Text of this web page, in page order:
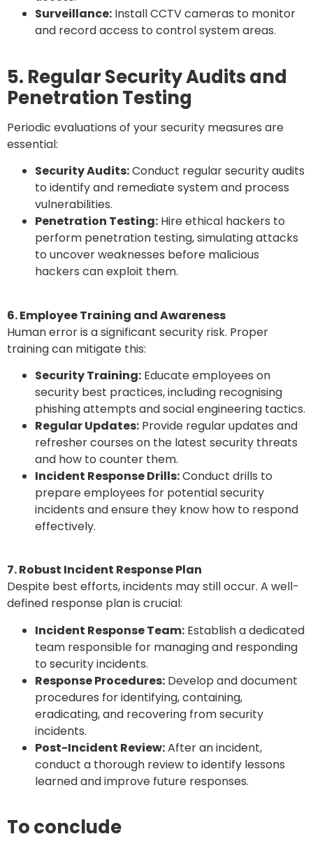
Surveillance: Install CCTV cameras to monitor
and record access to control system areas.
5. Regular Security Audits and
Penetration Testing
Periodic evaluations of your security measures are
essential:
Security Audits:Conduct regular security audits
to identify and remediate system and process
vulnerabilities.
Penetration Testing: Hire ethical hackers to
perform penetration testing, simulating attacks
to uncover weaknesses before malicious
hackers can exploit them.
6. Employee Training and Awareness
Human error is a significant security risk. Proper
training can mitigate this:
Security Training: Educate employees on
security best practices, including recognising
phishing attempts and social engineering tactics.
Regular Updates: Provide regular updates and
refresher courses on the latest security threats
and how to counter them.
Incident Response Drills:Conduct drills to
prepare employees for potential security
incidents and ensure they know how to respond
effectively.
7. Robust Incident Response Plan
Despite best efforts, incidents may still occur. A well-
defined response plan is crucial:
Incident Response Team: Establish a dedicated
team responsible for managing and responding
to security incidents.
Response Procedures: Develop and document
procedures for identifying, containing,
eradicating, and recovering from security
incidents.
Post-Incident Review:After an incident,
conduct a thorough review to identify lessons
learned and improve future responses.
To conclude